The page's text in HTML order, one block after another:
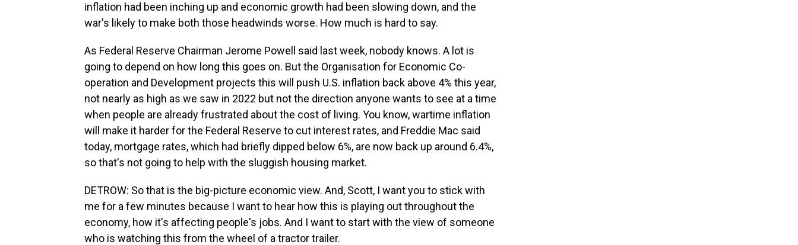
inflation had been inching up and economic growth had been slowing down, and the
war's likely to make both those headwinds worse. How much is hard to say.
As Federal Reserve Chairman Jerome Powell said last week, nobody knows. A lot is
going to depend on how long this goes on. But the Organisation for Economic Co-
operation and Development projects this will push U.S. inflation back above 4% this year,
not nearly as high as we saw in 2022 but not the direction anyone wants to see at a time
when people are already frustrated about the cost of living. You know, wartime inflation
will make it harder for the Federal Reserve to cut interest rates, and Freddie Mac said
today, mortgage rates, which had briefly dipped below 6%, are now back up around 6.4%,
so that's not going to help with the sluggish housing market.
DETROW: So that is the big-picture economic view. And, Scott, I want you to stick with
me for a few minutes because I want to hear how this is playing out throughout the
economy, how it's affecting people's jobs. And I want to start with the view of someone
who is watching this from the wheel of a tractor trailer.